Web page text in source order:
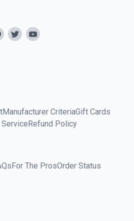
Manufacturer CriteriaGift Cards
Refund Policy
For The ProsOrder Status